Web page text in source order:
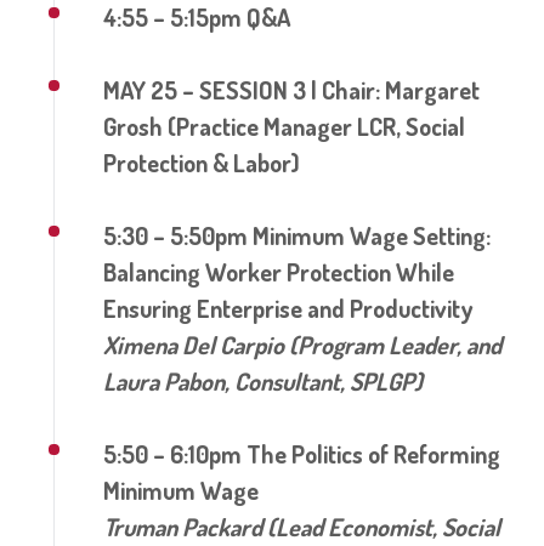
4:55 – 5:15pm Q&A
MAY 25 – SESSION 3 | Chair: Margaret
Grosh (Practice Manager LCR, Social
Protection & Labor)
5:30 – 5:50pm Minimum Wage Setting:
Balancing Worker Protection While
Ensuring Enterprise and Productivity
Ximena Del Carpio (Program Leader, and
Laura Pabon, Consultant, SPLGP)
5:50 – 6:10pm The Politics of Reforming
Minimum Wage
Truman Packard (Lead Economist, Social